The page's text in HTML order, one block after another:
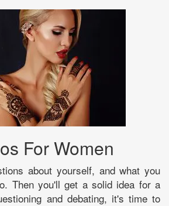
For Women
about yourself, and what you
Then you'll get a solid idea for a
and debating, it's time to